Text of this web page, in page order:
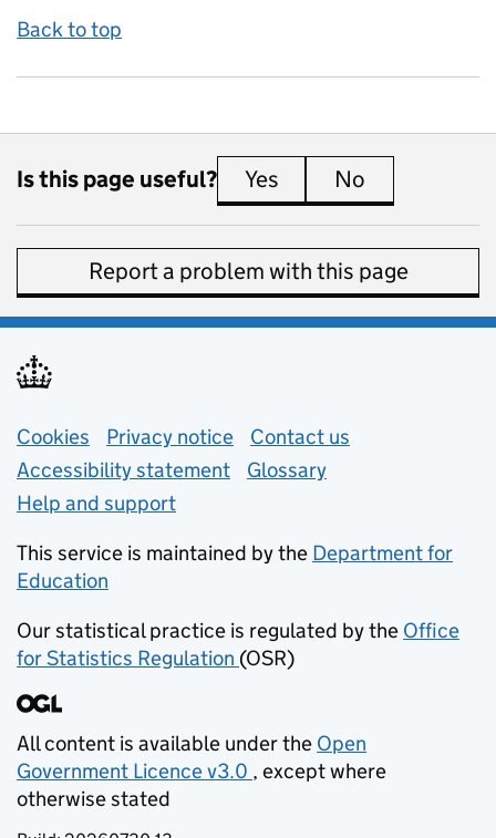
Back to top
Is this page useful? Yes this page is useful
No
Report a problem with this page
Support links
Cookies Privacy notice (opens in new tab)
Contact us
Accessibility statement
Glossary
Help and support
This service is maintained by the Department for
Education
Our statistical practice is regulated by the Office
for Statistics Regulation (opens in new tab)
(OSR)
All content is available under the Open
Government Licence v3.0
(opens in new tab)
, except where
otherwise stated